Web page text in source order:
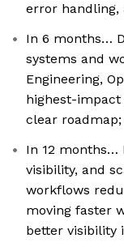
error handling,
In 6 months…
systems and
Engineering,
highest-
clear
In 12 months…
visibility, and
workflows
moving faster
better visibility